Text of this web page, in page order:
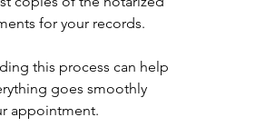
for your records.
this process can help
goes smoothly
appointment.